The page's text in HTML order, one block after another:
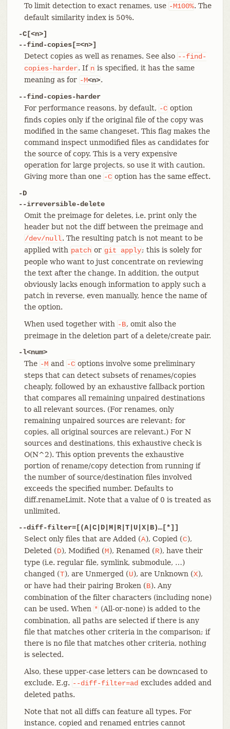
To limit detection to exact renames, use -M100%. The
default similarity index is 50%.
-C[<n>]
--find-copies[=<n>]
Detect copies as well as renames. See also --find-
copies-harder. If n is specified, it has the same
meaning as for -M<n>.
--find-copies-harder
For performance reasons, by default, -C option
finds copies only if the original file of the copy was
modified in the same changeset. This flag makes the
command inspect unmodified files as candidates for
the source of copy. This is a very expensive
operation for large projects, so use it with caution.
Giving more than one -C option has the same effect.
-D
--irreversible-delete
Omit the preimage for deletes, i.e. print only the
header but not the diff between the preimage and
/dev/null. The resulting patch is not meant to be
applied with patch or git apply; this is solely for
people who want to just concentrate on reviewing
the text after the change. In addition, the output
obviously lacks enough information to apply such a
patch in reverse, even manually, hence the name of
the option.
When used together with -B, omit also the
preimage in the deletion part of a delete/create pair.
-l<num>
The -M and -C options involve some preliminary
steps that can detect subsets of renames/copies
cheaply, followed by an exhaustive fallback portion
that compares all remaining unpaired destinations
to all relevant sources. (For renames, only
remaining unpaired sources are relevant; for
copies, all original sources are relevant.) For N
sources and destinations, this exhaustive check is
O(N^2). This option prevents the exhaustive
portion of rename/copy detection from running if
the number of source/destination files involved
exceeds the specified number. Defaults to
diff.renameLimit. Note that a value of 0 is treated as
unlimited.
--diff-filter=[(A|C|D|M|R|T|U|X|B)…​[*]]
Select only files that are Added (A), Copied (C),
Deleted (D), Modified (M), Renamed (R), have their
type (i.e. regular file, symlink, submodule, …​)
changed (T), are Unmerged (U), are Unknown (X),
or have had their pairing Broken (B). Any
combination of the filter characters (including none)
can be used. When * (All-or-none) is added to the
combination, all paths are selected if there is any
file that matches other criteria in the comparison; if
there is no file that matches other criteria, nothing
is selected.
Also, these upper-case letters can be downcased to
exclude. E.g. --diff-filter=ad excludes added and
deleted paths.
Note that not all diffs can feature all types. For
instance, copied and renamed entries cannot